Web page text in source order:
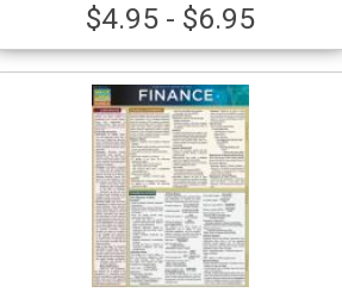
$4.95 - $6.95